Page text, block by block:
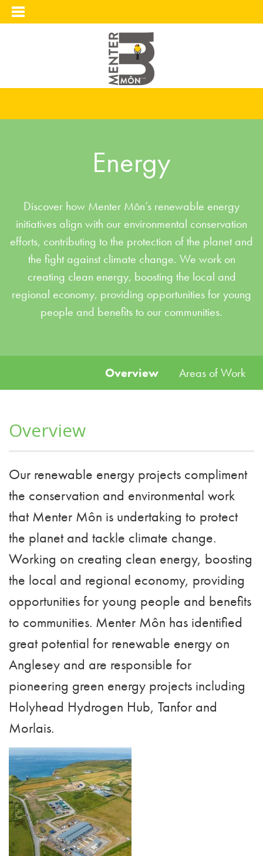
Energy
Discover how Menter Môn’s renewable energy
initiatives align with our environmental conservation
efforts, contributing to the protection of the planet and
the fight against climate change. We work on
creating clean energy, boosting the local and
regional economy, providing opportunities for young
people and benefits to our communities.
Overview Areas of Work
Overview
Our renewable energy projects compliment
the conservation and environmental work
that Menter Môn is undertaking to protect
the planet and tackle climate change.
Working on creating clean energy, boosting
the local and regional economy, providing
opportunities for young people and benefits
to communities. Menter Môn has identified
great potential for renewable energy on
Anglesey and are responsible for
pioneering green energy projects including
Holyhead Hydrogen Hub, Tanfor and
Morlais.